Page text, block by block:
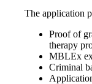
The application
Proof of
therapy
MBLEx
Criminal